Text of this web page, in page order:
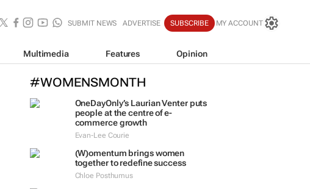
SUBMIT NEWS ADVERTISE SUBSCRIBE MY ACCOUNT
Multimedia Features Opinion
#WOMENSMONTH
OneDayOnly’s Laurian Venter puts
people at the centre of e-
commerce growth
Evan-Lee Courie
(W)omentum brings women
together to redefine success
Chloe Posthumus